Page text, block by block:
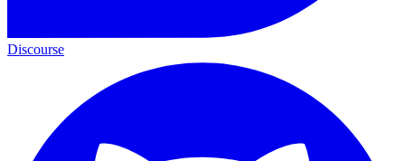
Discourse